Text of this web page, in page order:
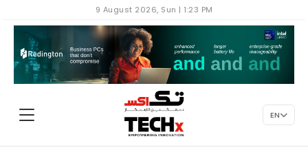
9 August 2026, Sun | 1:23 PM
EN